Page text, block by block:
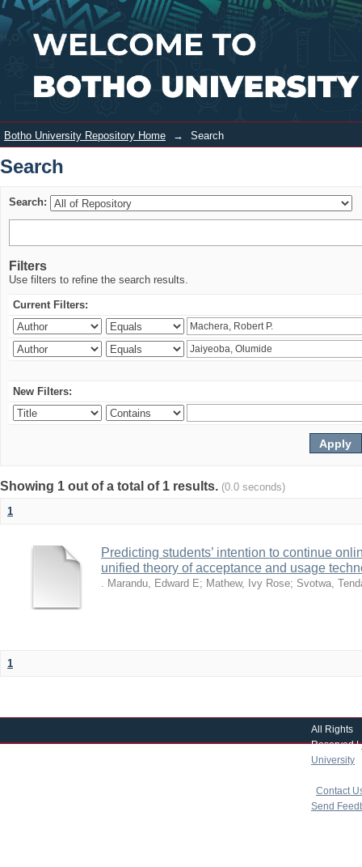
Search Login
Botho University Repository Home → Search
Search
Search:
Filters
Use filters to refine the search results.
Current Filters:
New Filters:
Showing 1 out of a total of 1 results. (0.0 seconds)
1
Predicting students’ intention to continue
unified theory of acceptance and usage
. Marandu, Edward E; Mathew, Ivy Rose; Svotwa,
1
All Rights
Reserved |
University
Contact
Send